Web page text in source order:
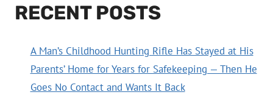
RECENT POSTS
A Man’s Childhood Hunting Rifle Has Stayed at His
Parents’ Home for Years for Safekeeping — Then He
Goes No Contact and Wants It Back